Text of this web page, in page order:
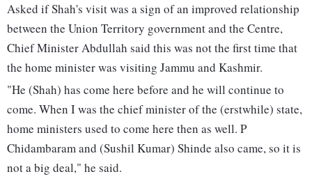
Asked if Shah's visit was a sign of an improved relationship
between the Union Territory government and the Centre,
Chief Minister Abdullah said this was not the first time that
the home minister was visiting Jammu and Kashmir.
"He (Shah) has come here before and he will continue to
come. When I was the chief minister of the (erstwhile) state,
home ministers used to come here then as well. P
Chidambaram and (Sushil Kumar) Shinde also came, so it is
not a big deal," he said.